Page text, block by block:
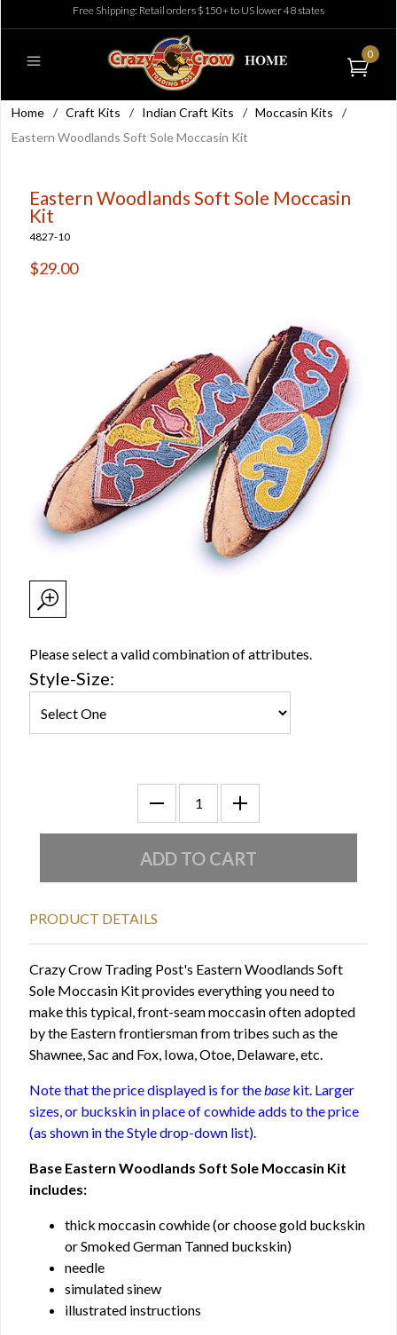
Free Shipping: Retail orders $150+ to US lower 48 states
0
Home / Craft Kits / Indian Craft Kits / Moccasin Kits
/
Eastern Woodlands Soft Sole Moccasin Kit
Eastern Woodlands Soft Sole Moccasin
Kit
4827-10
$29.00
Please select a valid combination of attributes.
Style-Size:
PRODUCT DETAILS
Crazy Crow Trading Post's Eastern Woodlands Soft
Sole Moccasin Kit provides everything you need to
make this typical, front-seam moccasin often adopted
by the Eastern frontiersman from tribes such as the
Shawnee, Sac and Fox, Iowa, Otoe, Delaware, etc.
Note that the price displayed is for thebase kit. Larger
sizes, or buckskin in place of cowhide adds to the price
(as shown in the Style drop-down list).
Base Eastern Woodlands Soft Sole Moccasin Kit
includes:
thick moccasin cowhide (or choose gold buckskin
or Smoked German Tanned buckskin)
needle
simulated sinew
illustrated instructions